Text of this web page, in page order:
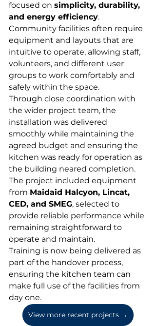
focused on simplicity, durability,
and energy efficiency.
Community facilities often require
equipment and layouts that are
intuitive to operate, allowing staff,
volunteers, and different user
groups to work comfortably and
safely within the space.
Through close coordination with
the wider project team, the
installation was delivered
smoothly while maintaining the
agreed budget and ensuring the
kitchen was ready for operation as
the building neared completion.
The project included equipment
from Maidaid Halcyon, Lincat,
CED, and SMEG, selected to
provide reliable performance while
remaining straightforward to
operate and maintain.
Training is now being delivered as
part of the handover process,
ensuring the kitchen team can
make full use of the facilities from
day one.
View more recent projects →